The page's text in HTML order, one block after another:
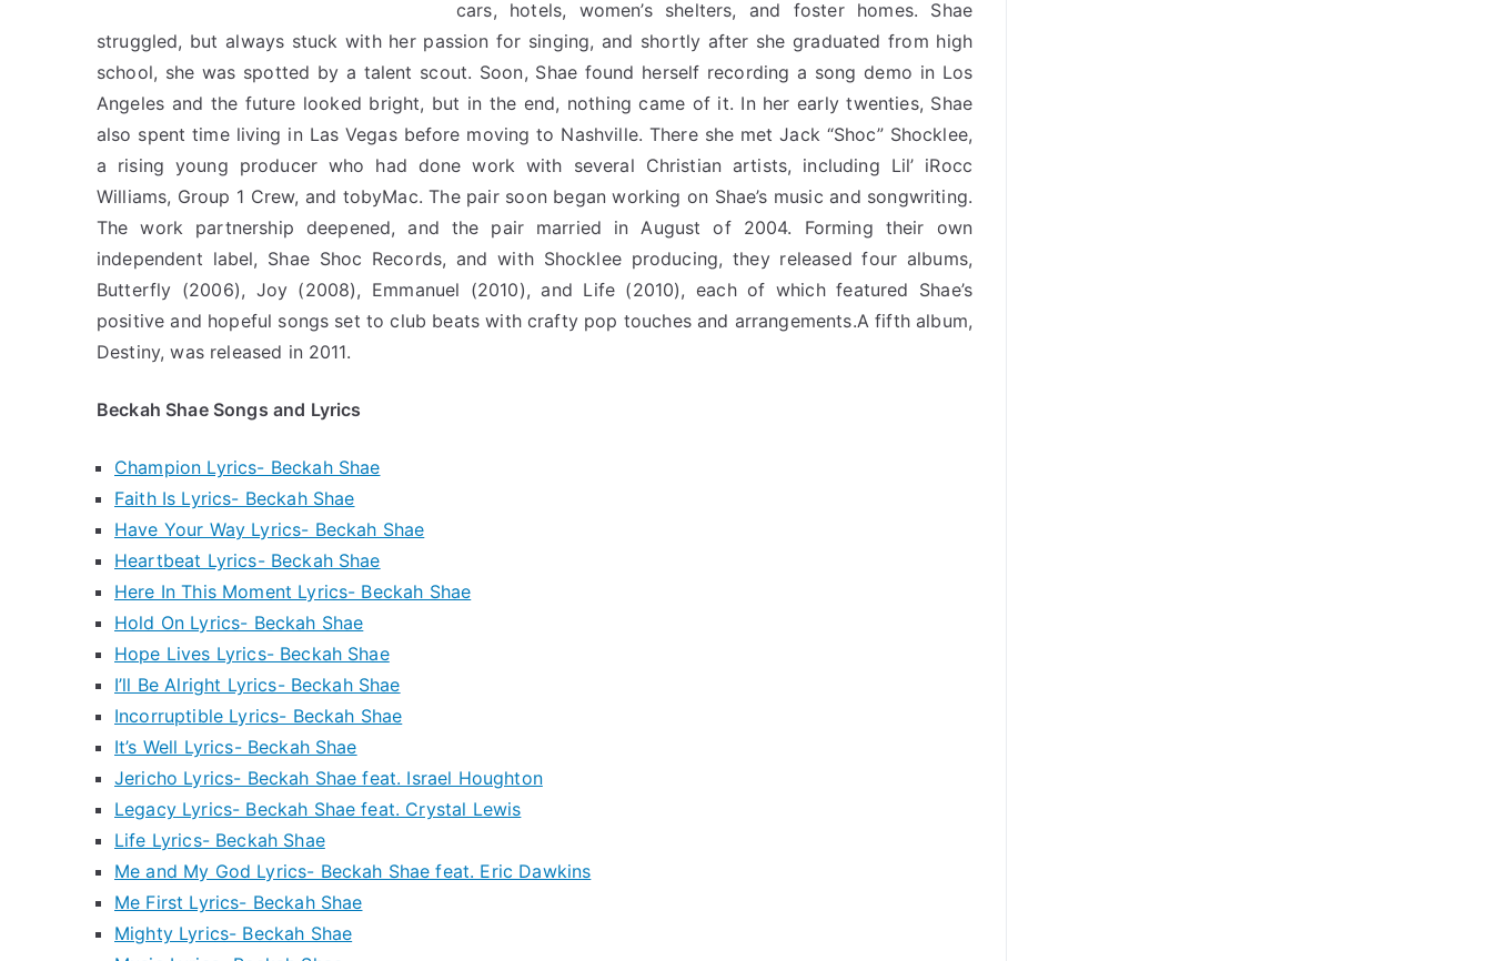
cars, hotels, women’s shelters, and foster homes. Shae
struggled, but always stuck with her passion for singing, and shortly after she graduated from high
school, she was spotted by a talent scout. Soon, Shae found herself recording a song demo in Los
Angeles and the future looked bright, but in the end, nothing came of it. In her early twenties, Shae
also spent time living in Las Vegas before moving to Nashville. There she met Jack “Shoc” Shocklee,
a rising young producer who had done work with several Christian artists, including Lil’ iRocc
Williams, Group 1 Crew, and tobyMac. The pair soon began working on Shae’s music and songwriting.
The work partnership deepened, and the pair married in August of 2004. Forming their own
independent label, Shae Shoc Records, and with Shocklee producing, they released four albums,
Butterfly (2006), Joy (2008), Emmanuel (2010), and Life (2010), each of which featured Shae’s
positive and hopeful songs set to club beats with crafty pop touches and arrangements.A fifth album,
Destiny, was released in 2011.
Beckah Shae Songs and Lyrics
Champion Lyrics- Beckah Shae
Faith Is Lyrics- Beckah Shae
Have Your Way Lyrics- Beckah Shae
Heartbeat Lyrics- Beckah Shae
Here In This Moment Lyrics- Beckah Shae
Hold On Lyrics- Beckah Shae
Hope Lives Lyrics- Beckah Shae
I’ll Be Alright Lyrics- Beckah Shae
Incorruptible Lyrics- Beckah Shae
It’s Well Lyrics- Beckah Shae
Jericho Lyrics- Beckah Shae feat. Israel Houghton
Legacy Lyrics- Beckah Shae feat. Crystal Lewis
Life Lyrics- Beckah Shae
Me and My God Lyrics- Beckah Shae feat. Eric Dawkins
Me First Lyrics- Beckah Shae
Mighty Lyrics- Beckah Shae